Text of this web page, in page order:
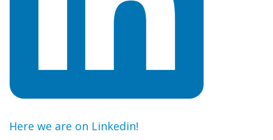
Here we are on Linkedin!